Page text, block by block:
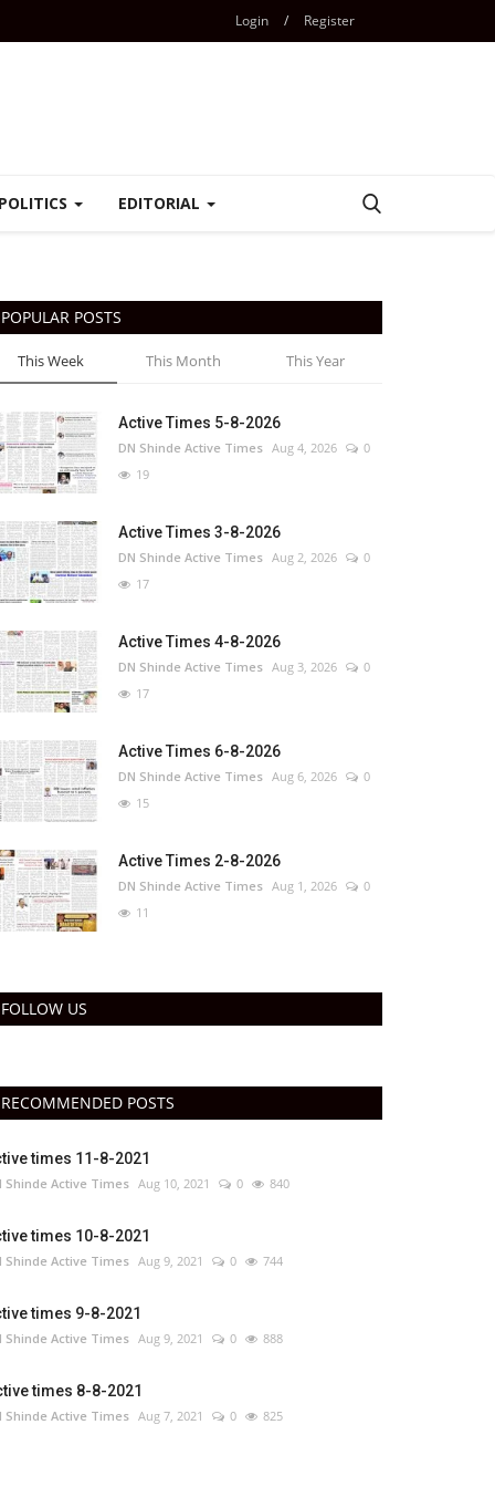
Login / Register
POLITICS EDITORIAL
POPULAR POSTS
This Week This Month This Year
Active Times 5-8-2026
DN Shinde Active Times Aug 4, 2026
0
19
Active Times 3-8-2026
DN Shinde Active Times Aug 2, 2026
0
17
Active Times 4-8-2026
DN Shinde Active Times Aug 3, 2026
0
17
Active Times 6-8-2026
DN Shinde Active Times Aug 6, 2026
0
15
Active Times 2-8-2026
DN Shinde Active Times Aug 1, 2026
0
11
FOLLOW US
RECOMMENDED POSTS
times 11-8-2021
Shinde Active Times Aug 10, 2021 0 840
times 10-8-2021
Shinde Active Times Aug 9, 2021 0 744
times 9-8-2021
Shinde Active Times Aug 9, 2021 0 888
times 8-8-2021
Shinde Active Times Aug 7, 2021 0 825